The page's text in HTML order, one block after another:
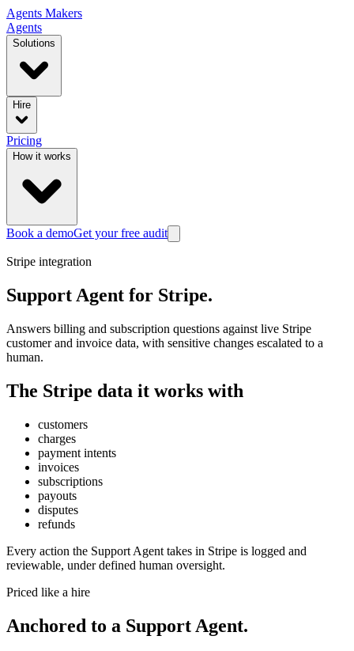
Agents Makers
Agents
Solutions
Hire
Pricing
How it works
Book a demoGet your free audit
Stripe integration
Support Agent for Stripe.
Answers billing and subscription questions against live Stripe
customer and invoice data, with sensitive changes escalated to a
human.
The Stripe data it works with
customers
charges
payment intents
invoices
subscriptions
payouts
disputes
refunds
Every action the Support Agent takes in Stripe is logged and
reviewable, under defined human oversight.
Priced like a hire
Anchored to a Support Agent.